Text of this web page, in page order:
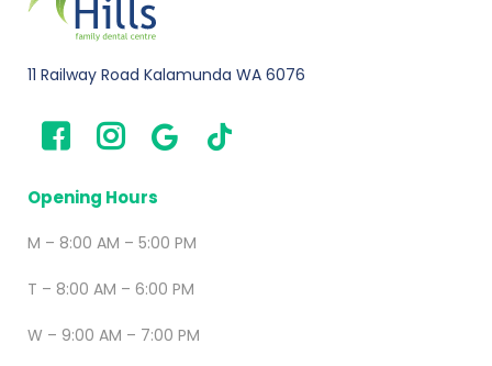
11 Railway Road Kalamunda WA 6076
Opening Hours
M – 8:00 AM – 5:00 PM
T – 8:00 AM – 6:00 PM
W – 9:00 AM – 7:00 PM